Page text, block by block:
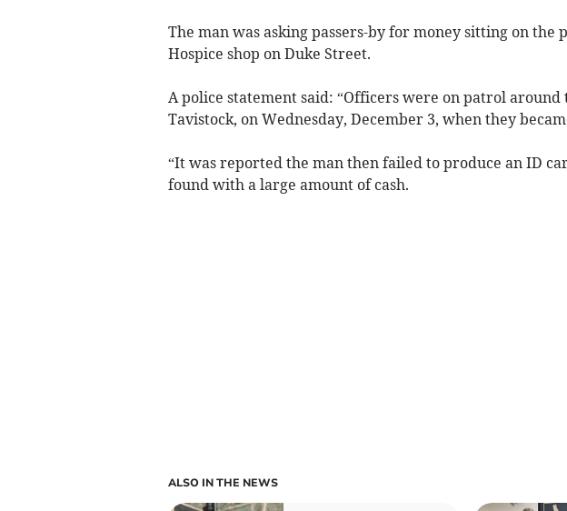
The man was asking passers-by for money sitting on the
Hospice shop on Duke Street.
A police statement said: “Officers were on patrol around
Tavistock, on Wednesday, December 3, when they
“It was reported the man then failed to produce an ID
found with a large amount of cash.
ALSO IN THE NEWS